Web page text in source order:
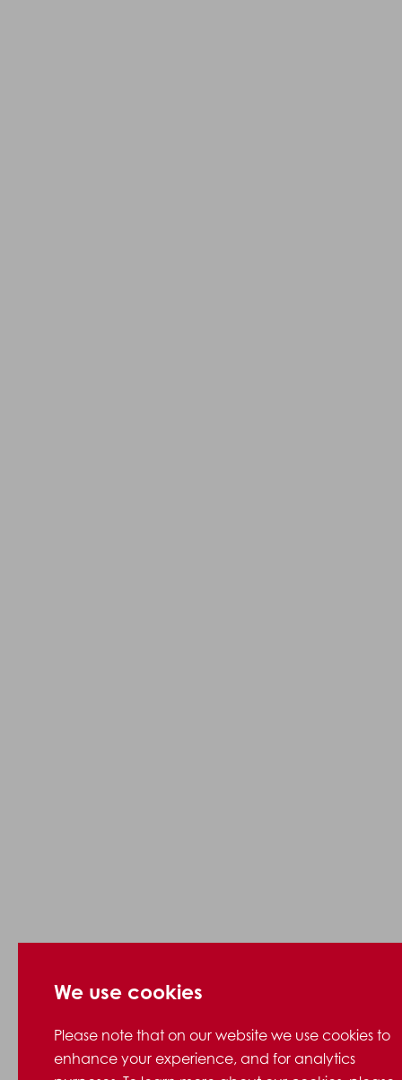
We use cookies
Please note that on our website we use cookies to
enhance your experience, and for analytics